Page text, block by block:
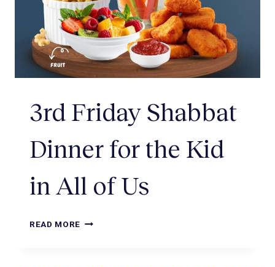
3rd Friday Shabbat
Dinner for the Kid
in All of Us
READ MORE